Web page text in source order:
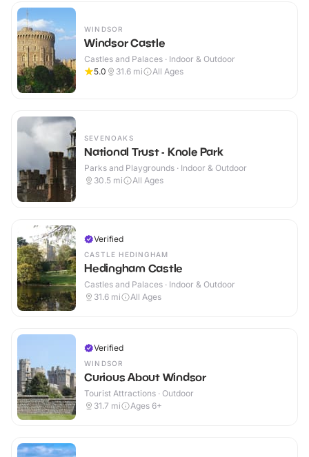
WINDSOR
Windsor Castle
Castles and Palaces · Indoor & Outdoor
5.0
31.6 mi All Ages
SEVENOAKS
National Trust - Knole Park
Parks and Playgrounds · Indoor & Outdoor
30.5 mi All Ages
Verified
CASTLE HEDINGHAM
Hedingham Castle
Castles and Palaces · Indoor & Outdoor
31.6 mi All Ages
Verified
WINDSOR
Curious About Windsor
Tourist Attractions · Outdoor
31.7 mi Ages 6+